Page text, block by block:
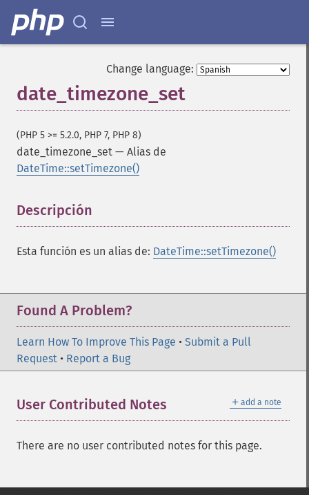
Change language:
date_timezone_set
(PHP 5 >= 5.2.0, PHP 7, PHP 8)
date_timezone_set — Alias de
DateTime::setTimezone()
Descripción
Esta función es un alias de: DateTime::setTimezone()
Found A Problem?
Learn How To Improve This Page • Submit a Pull
Request • Report a Bug
＋ add a note
User Contributed Notes
There are no user contributed notes for this page.